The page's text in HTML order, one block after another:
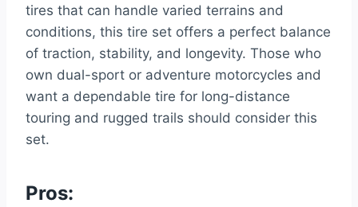
tires that can handle varied terrains and
conditions, this tire set offers a perfect balance
of traction, stability, and longevity. Those who
own dual-sport or adventure motorcycles and
want a dependable tire for long-distance
touring and rugged trails should consider this
set.
Pros: